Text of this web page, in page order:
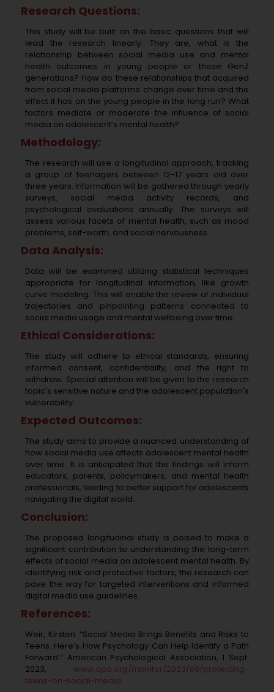
Research Questions:
This study will be built on the basic questions that will
lead the research linearly. They are, what is the
relationship between social media use and mental
health outcomes in young people or these GenZ
generations? How do these relationships that acquired
from social media platforms change over time and the
effect it has on the young people in the long run? What
factors mediate or moderate the influence of social
media on adolescent’s mental health?
Methodology:
The research will use a longitudinal approach, tracking
a group of teenagers between 12-17 years old over
three years. Information will be gathered through yearly
surveys, social media activity records, and
psychological evaluations annually. The surveys will
assess various facets of mental health, such as mood
problems, self-worth, and social nervousness.
Data Analysis:
Data will be examined utilizing statistical techniques
appropriate for longitudinal information, like growth
curve modeling. This will enable the review of individual
trajectories and pinpointing patterns connected to
social media usage and mental wellbeing over time.
Ethical Considerations:
The study will adhere to ethical standards, ensuring
informed consent, confidentiality, and the right to
withdraw. Special attention will be given to the research
topic's sensitive nature and the adolescent population's
vulnerability.
Expected Outcomes:
The study aims to provide a nuanced understanding of
how social media use affects adolescent mental health
over time. It is anticipated that the findings will inform
educators, parents, policymakers, and mental health
professionals, leading to better support for adolescents
navigating the digital world.
Conclusion:
The proposed longitudinal study is poised to make a
significant contribution to understanding the long-term
effects of social media on adolescent mental health. By
identifying risk and protective factors, the research can
pave the way for targeted interventions and informed
digital media use guidelines.
References:
Weir, Kirsten. “Social Media Brings Benefits and Risks to
Teens. Here’s How Psychology Can Help Identify a Path
Forward.” American Psychological Association, 1 Sept.
2023,
www.apa.org/monitor/2023/09/protecting-
teens-on-social-media.